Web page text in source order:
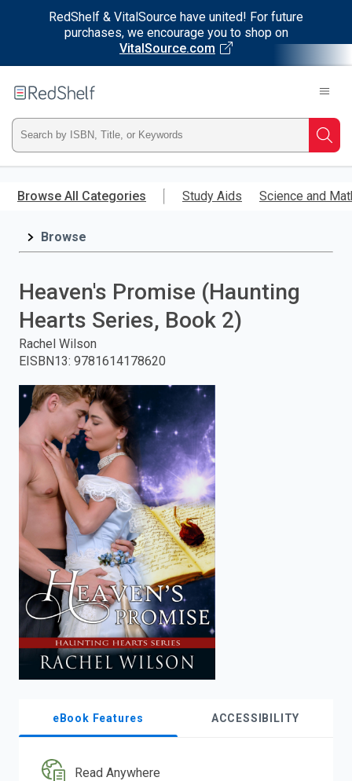
RedShelf & VitalSource have united! For future
purchases, we encourage you to shop on
VitalSource.com
main
RedShelf
Type
ISBN,
Title,
press
search.
Browse All Categories Study Aids Science and
Browse
Heaven's Promise (Haunting
Hearts Series, Book 2)
Rachel Wilson
EISBN13: 9781614178620
eBook Features ACCESSIBILITY
Read Anywhere